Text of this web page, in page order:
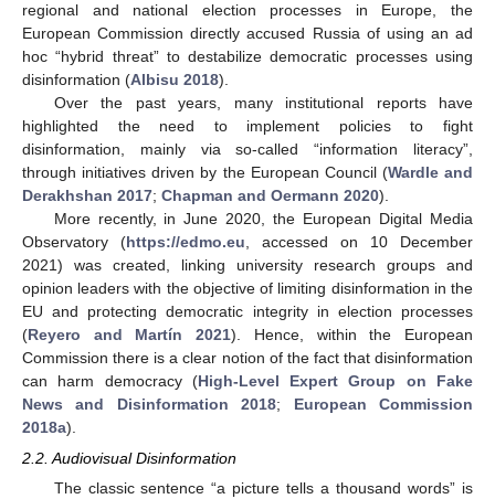
regional and national election processes in Europe, the
European Commission directly accused Russia of using an ad
hoc “hybrid threat” to destabilize democratic processes using
disinformation (Albisu 2018).
Over the past years, many institutional reports have
highlighted the need to implement policies to fight
disinformation, mainly via so-called “information literacy”,
through initiatives driven by the European Council (Wardle and
Derakhshan 2017; Chapman and Oermann 2020).
More recently, in June 2020, the European Digital Media
Observatory (https://edmo.eu , accessed on 10 December
2021) was created, linking university research groups and
opinion leaders with the objective of limiting disinformation in the
EU and protecting democratic integrity in election processes
(Reyero and Martín 2021). Hence, within the European
Commission there is a clear notion of the fact that disinformation
can harm democracy (High-Level Expert Group on Fake
News and Disinformation 2018; European Commission
2018a).
2.2. Audiovisual Disinformation
The classic sentence “a picture tells a thousand words” is